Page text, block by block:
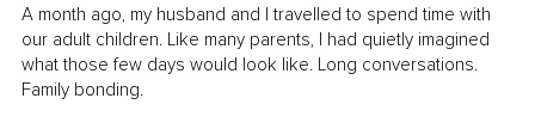
A month ago, my husband and I travelled to spend time with
our adult children. Like many parents, I had quietly imagined
what those few days would look like. Long conversations.
Family bonding.